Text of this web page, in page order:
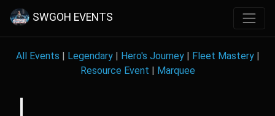
SWGOH EVENTS
All Events | Legendary| Hero's Journey| Fleet Mastery|
Resource Event | Marquee